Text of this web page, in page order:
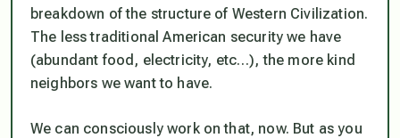
breakdown of the structure of Western Civilization.
The less traditional American security we have
(abundant food, electricity, etc…), the more kind
neighbors we want to have.
We can consciously work on that, now. But as you